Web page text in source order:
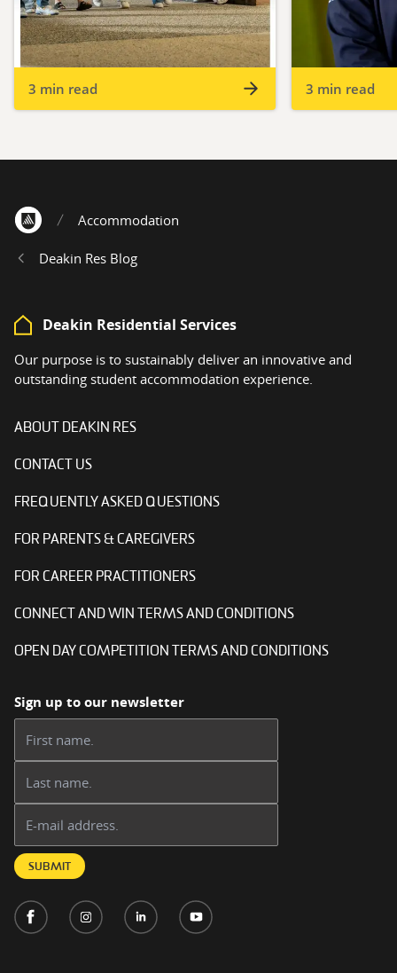
3 min read 3 min read
Accommodation
Deakin Res Blog
Deakin Residential Services
Our purpose is to sustainably deliver an innovative and
outstanding student accommodation experience.
ABOUT DEAKIN RES
CONTACT US
FREQUENTLY ASKED QUESTIONS
FOR PARENTS & CAREGIVERS
FOR CAREER PRACTITIONERS
CONNECT AND WIN TERMS AND CONDITIONS
OPEN DAY COMPETITION TERMS AND CONDITIONS
Sign up to our newsletter
SUBMIT